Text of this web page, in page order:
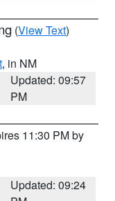
(View Text)
, in NM
Updated: 09:57
PM
11:30 PM by
Updated: 09:24